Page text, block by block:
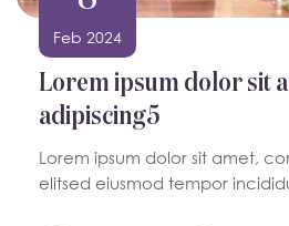
Feb 2024
Lorem ipsum dolor sit
adipiscing5
Lorem ipsum dolor sit amet,
elitsed eiusmod tempor